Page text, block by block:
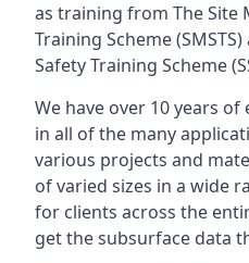
as training from The Site
Training Scheme
Safety Training Scheme
We have over 10 years
in all of the many
various projects and
of varied sizes in a wide
for clients across the
get the subsurface data